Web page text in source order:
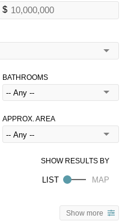
BATHROOMS
APPROX. AREA
Show more